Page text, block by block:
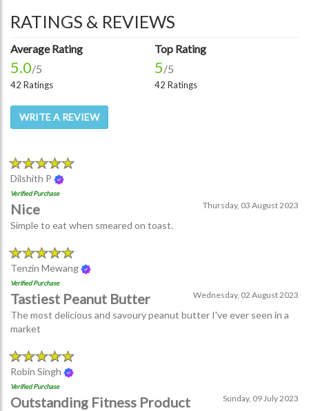
RATINGS & REVIEWS
Average Rating
5.0/5
42 Ratings
Top Rating
5/5
42 Ratings
WRITE A REVIEW
Dilshith P
Verified Purchase
Thursday, 03 August 2023
Nice
Simple to eat when smeared on toast.
Tenzin Mewang
Verified Purchase
Wednesday, 02 August 2023
Tastiest Peanut Butter
The most delicious and savoury peanut butter I've ever seen in a
market
Robin Singh
Verified Purchase
Sunday, 09 July 2023
Outstanding Fitness Product